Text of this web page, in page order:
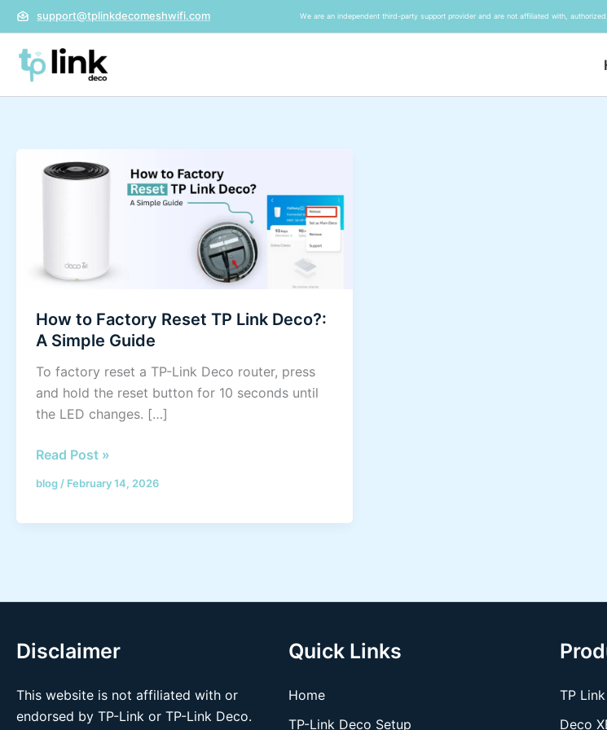
Skip
to
content
support@tplinkdecomeshwifi.com We are an independent third-party support provider and are not affiliated with,
How to Factory Reset TP Link Deco?:
A Simple Guide
To factory reset a TP-Link Deco router, press
and hold the reset button for 10 seconds until
the LED changes. […]
How
to
Link
Deco?:
Simple
Guide
Read Post »
blog / February 14, 2026
Disclaimer
This website is not affiliated with or
endorsed by TP-Link or TP-Link Deco.
Quick Links
Home
TP-Link Deco Setup
TP
Deco